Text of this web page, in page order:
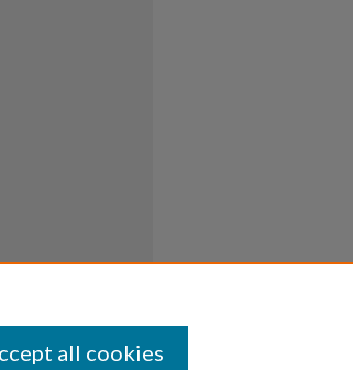
all cookies